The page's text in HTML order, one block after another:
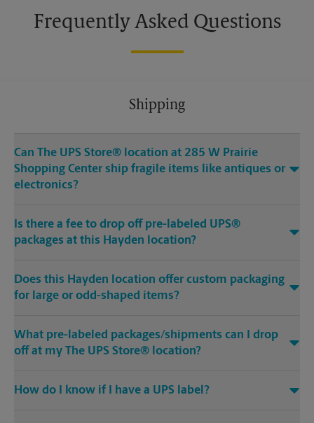
Frequently Asked Questions
Shipping
Can The UPS Store® location at 285 W Prairie
Shopping Center ship fragile items like antiques or
electronics?
Is there a fee to drop off pre-labeled UPS®
packages at this Hayden location?
Does this Hayden location offer custom packaging
for large or odd-shaped items?
What pre-labeled packages/shipments can I drop
off at my The UPS Store® location?
How do I know if I have a UPS label?